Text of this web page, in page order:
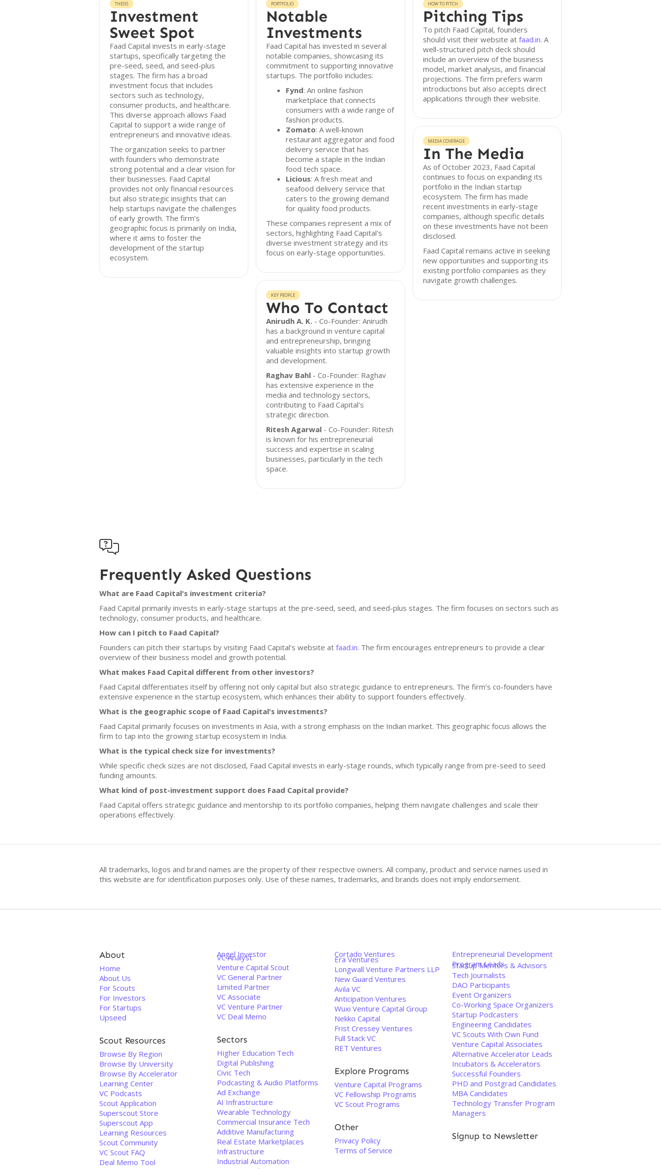
THESIS
Investment
Sweet Spot
Faad Capital invests in early-stage
startups, specifically targeting the
pre-seed, seed, and seed-plus
stages. The firm has a broad
investment focus that includes
sectors such as technology,
consumer products, and healthcare.
This diverse approach allows Faad
Capital to support a wide range of
entrepreneurs and innovative ideas.
The organization seeks to partner
with founders who demonstrate
strong potential and a clear vision for
their businesses. Faad Capital
provides not only financial resources
but also strategic insights that can
help startups navigate the challenges
of early growth. The firm’s
geographic focus is primarily on India,
where it aims to foster the
development of the startup
ecosystem.
PORTFOLIO
Notable
Investments
Faad Capital has invested in several
notable companies, showcasing its
commitment to supporting innovative
startups. The portfolio includes:
Fynd: An online fashion
marketplace that connects
consumers with a wide range of
fashion products.
Zomato: A well-known
restaurant aggregator and food
delivery service that has
become a staple in the Indian
food tech space.
Licious: A fresh meat and
seafood delivery service that
caters to the growing demand
for quality food products.
These companies represent a mix of
sectors, highlighting Faad Capital's
diverse investment strategy and its
focus on early-stage opportunities.
KEY PEOPLE
Who To Contact
Anirudh A. K. - Co-Founder: Anirudh
has a background in venture capital
and entrepreneurship, bringing
valuable insights into startup growth
and development.
Raghav Bahl - Co-Founder: Raghav
has extensive experience in the
media and technology sectors,
contributing to Faad Capital's
strategic direction.
Ritesh Agarwal - Co-Founder: Ritesh
is known for his entrepreneurial
success and expertise in scaling
businesses, particularly in the tech
space.
HOW TO PITCH
Pitching Tips
To pitch Faad Capital, founders
should visit their website at faad.in. A
well-structured pitch deck should
include an overview of the business
model, market analysis, and financial
projections. The firm prefers warm
introductions but also accepts direct
applications through their website.
MEDIA COVERAGE
In The Media
As of October 2023, Faad Capital
continues to focus on expanding its
portfolio in the Indian startup
ecosystem. The firm has made
recent investments in early-stage
companies, although specific details
on these investments have not been
disclosed.
Faad Capital remains active in seeking
new opportunities and supporting its
existing portfolio companies as they
navigate growth challenges.

Frequently Asked Questions
What are Faad Capital's investment criteria?
Faad Capital primarily invests in early-stage startups at the pre-seed, seed, and seed-plus stages. The firm focuses on sectors such as
technology, consumer products, and healthcare.
How can I pitch to Faad Capital?
Founders can pitch their startups by visiting Faad Capital's website at faad.in. The firm encourages entrepreneurs to provide a clear
overview of their business model and growth potential.
What makes Faad Capital different from other investors?
Faad Capital differentiates itself by offering not only capital but also strategic guidance to entrepreneurs. The firm’s co-founders have
extensive experience in the startup ecosystem, which enhances their ability to support founders effectively.
What is the geographic scope of Faad Capital's investments?
Faad Capital primarily focuses on investments in Asia, with a strong emphasis on the Indian market. This geographic focus allows the
firm to tap into the growing startup ecosystem in India.
What is the typical check size for investments?
While specific check sizes are not disclosed, Faad Capital invests in early-stage rounds, which typically range from pre-seed to seed
funding amounts.
What kind of post-investment support does Faad Capital provide?
Faad Capital offers strategic guidance and mentorship to its portfolio companies, helping them navigate challenges and scale their
operations effectively.
All trademarks, logos and brand names are the property of their respective owners. All company, product and service names used in
this website are for identification purposes only. Use of these names, trademarks, and brands does not imply endorsement.
About
Home
About Us
For Scouts
For Investors
For Startups
Upseed
Scout Resources
Browse By Region
Browse By University
Browse By Accelerator
Learning Center
VC Podcasts
Scout Application
Superscout Store
Superscout App
Learning Resources
Scout Community
VC Scout FAQ
Deal Memo Tool
Angel Investor
VC Analyst
Venture Capital Scout
VC General Partner
Limited Partner
VC Associate
VC Venture Partner
VC Deal Memo
Sectors
Higher Education Tech
Digital Publishing
Civic Tech
Podcasting & Audio Platforms
Ad Exchange
AI Infrastructure
Wearable Technology
Commercial Insurance Tech
Additive Manufacturing
Real Estate Marketplaces
Infrastructure
Industrial Automation
Cortado Ventures
Era Ventures
Longwall Venture Partners LLP
New Guard Ventures
Avila VC
Anticipation Ventures
Wuxi Venture Capital Group
Nekko Capital
Frist Cressey Ventures
Full Stack VC
RET Ventures
Explore Programs
Venture Capital Programs
VC Fellowship Programs
VC Scout Programs
Other
Privacy Policy
Terms of Service
Entrepreneurial Development
Program Leads
Startup Mentors & Advisors
Tech Journalists
DAO Participants
Event Organizers
Co-Working Space Organizers
Startup Podcasters
Engineering Candidates
VC Scouts With Own Fund
Venture Capital Associates
Alternative Accelerator Leads
Incubators & Accelerators
Successful Founders
PHD and Postgrad Candidates
MBA Candidates
Technology Transfer Program
Managers
Signup to Newsletter